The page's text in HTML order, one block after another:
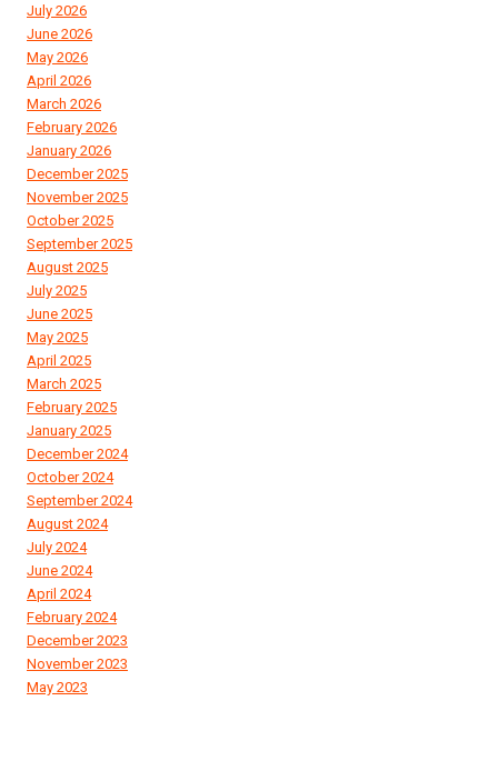
July 2026
June 2026
May 2026
April 2026
March 2026
February 2026
January 2026
December 2025
November 2025
October 2025
September 2025
August 2025
July 2025
June 2025
May 2025
April 2025
March 2025
February 2025
January 2025
December 2024
October 2024
September 2024
August 2024
July 2024
June 2024
April 2024
February 2024
December 2023
November 2023
May 2023